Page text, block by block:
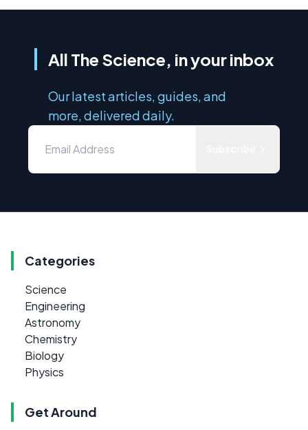
All The Science, in your inbox
Our latest articles, guides, and
more, delivered daily.
Categories
Science
Engineering
Astronomy
Chemistry
Biology
Physics
Get Around